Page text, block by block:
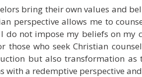
bring their own values and
perspective allows me to
do not impose my beliefs on my
those who seek Christian
but also transformation
with a redemptive perspective